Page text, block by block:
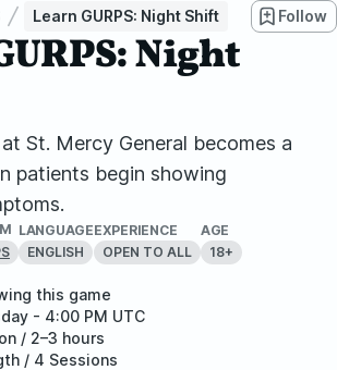
Learn GURPS: Night Shift Follow
Night
St. Mercy General becomes a
patients begin showing
LANGUAGE
ENGLISH
EXPERIENCE
OPEN TO ALL
AGE
18+
this game
- 4:00 PM UTC
/ 2–3 hours
/ 4 Sessions